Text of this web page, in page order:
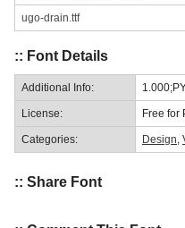
ugo-drain.ttf
:: Font Details
Additional Info:
License: Free for
Categories: Design
:: Share Font